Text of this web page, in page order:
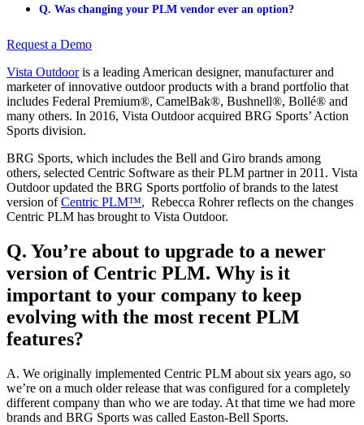
Q. Was changing your PLM vendor ever an option?
Request a Demo
Vista Outdooris a leading American designer, manufacturer and
marketer of innovative outdoor products with a brand portfolio that
includes Federal Premium®, CamelBak®, Bushnell®, Bollé® and
many others. In 2016, Vista Outdoor acquired BRG Sports’ Action
Sports division.
BRG Sports, which includes the Bell and Giro brands among
others, selected Centric Software as their PLM partner in 2011. Vista
Outdoor updated the BRG Sports portfolio of brands to the latest
version ofCentric PLM™, Rebecca Rohrer reflects on the changes
Centric PLM has brought to Vista Outdoor.
Q. You’re about to upgrade to a newer
version of Centric PLM. Why is it
important to your company to keep
evolving with the most recent PLM
features?
A. We originally implemented Centric PLM about six years ago, so
we’re on a much older release that was configured for a completely
different company than who we are today. At that time we had more
brands and BRG Sports was called Easton-Bell Sports.